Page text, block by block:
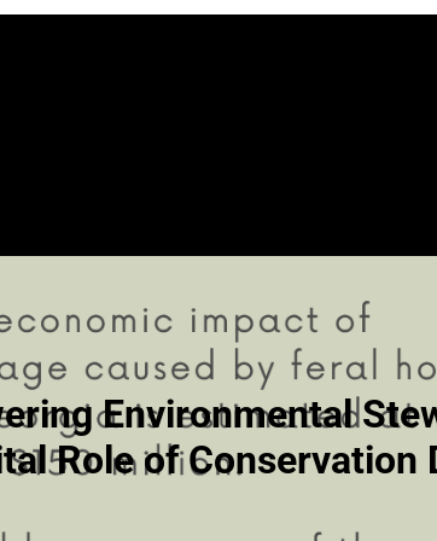
Environmental
Role of Conservation